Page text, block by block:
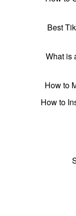
Best
What is
How to
How to